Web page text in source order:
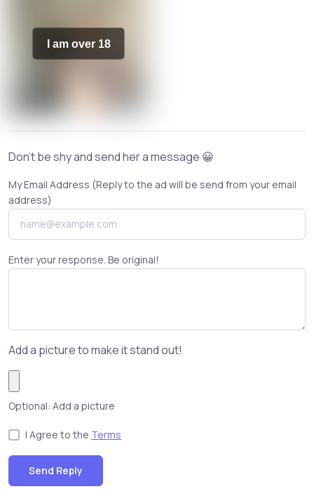
I am over 18
Don't be shy and send her a message 😀
My Email Address (Reply to the ad will be send from your email
address)
Enter your response. Be original!
Add a picture to make it stand out!
Optional: Add a picture
I Agree to the Terms
Send Reply